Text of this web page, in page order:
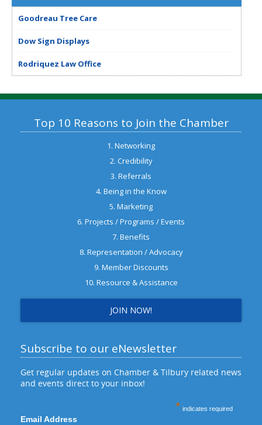
Goodreau Tree Care
Dow Sign Displays
Rodriquez Law Office
Top 10 Reasons to Join the Chamber
1. Networking
2. Credibility
3. Referrals
4. Being in the Know
5. Marketing
6. Projects / Programs / Events
7. Benefits
8. Representation / Advocacy
9. Member Discounts
10. Resource & Assistance
JOIN NOW!
Subscribe to our eNewsletter
Get regular updates on Chamber & Tilbury related news
and events direct to your inbox!
* indicates required
Email Address